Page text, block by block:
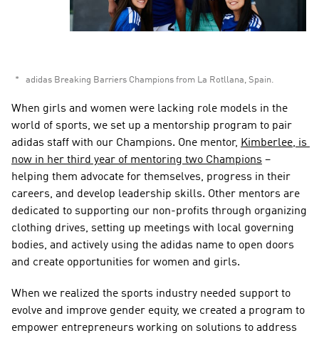
adidas Breaking Barriers Champions from La Rotllana, Spain.
When girls and women were lacking role models in the
world of sports, we set up a mentorship program to pair
adidas staff with our Champions. One mentor, Kimberlee, is
now in her third year of mentoring two Champions –
helping them advocate for themselves, progress in their
careers, and develop leadership skills. Other mentors are
dedicated to supporting our non-profits through organizing
clothing drives, setting up meetings with local governing
bodies, and actively using the adidas name to open doors
and create opportunities for women and girls.
When we realized the sports industry needed support to
evolve and improve gender equity, we created a program to
empower entrepreneurs working on solutions to address